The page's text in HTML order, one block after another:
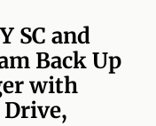
SC and
Back Up
with